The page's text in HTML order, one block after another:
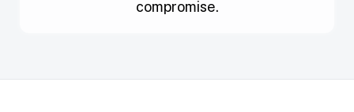
compromise.